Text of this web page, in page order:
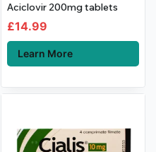
Aciclovir 200mg tablets
£14.99
Learn More